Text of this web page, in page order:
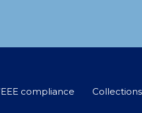
compliance Collections